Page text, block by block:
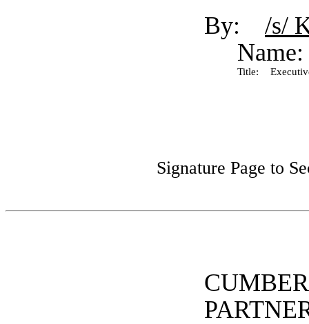
By: /s/
Title:
Signature Page to